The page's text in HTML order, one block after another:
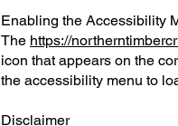
Enabling the Accessibility
The https://
icon that appears on the
the accessibility menu to
Disclaimer